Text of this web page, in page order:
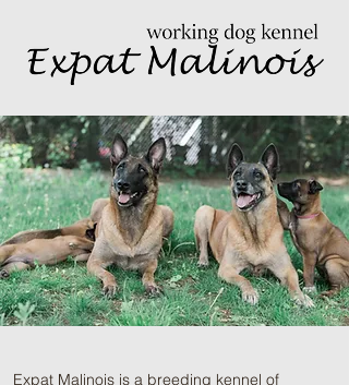
Expat Malinois is a breeding kennel of